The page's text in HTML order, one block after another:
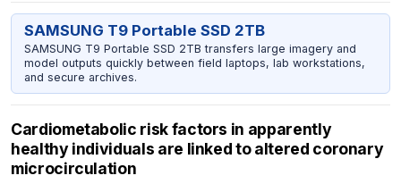
SAMSUNG T9 Portable SSD 2TB
SAMSUNG T9 Portable SSD 2TB transfers large imagery and
model outputs quickly between field laptops, lab workstations,
and secure archives.
Cardiometabolic risk factors in apparently
healthy individuals are linked to altered coronary
microcirculation